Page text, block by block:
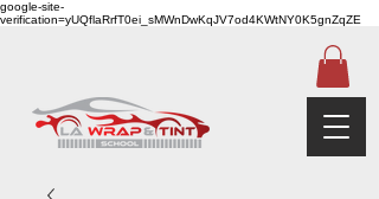
google-site-
verification=yUQflaRrfT0ei_sMWnDwKqJV7od4KWtNY0K5gnZqZE